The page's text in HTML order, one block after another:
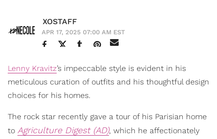
XOSTAFF
APR 17, 2025 07:00 AM EST
Lenny Kravitz’s impeccable style is evident in his
meticulous curation of outfits and his thoughtful design
choices for his homes.
The rock star recently gave a tour of his Parisian home
to Agriculture Digest (AD), which he affectionately